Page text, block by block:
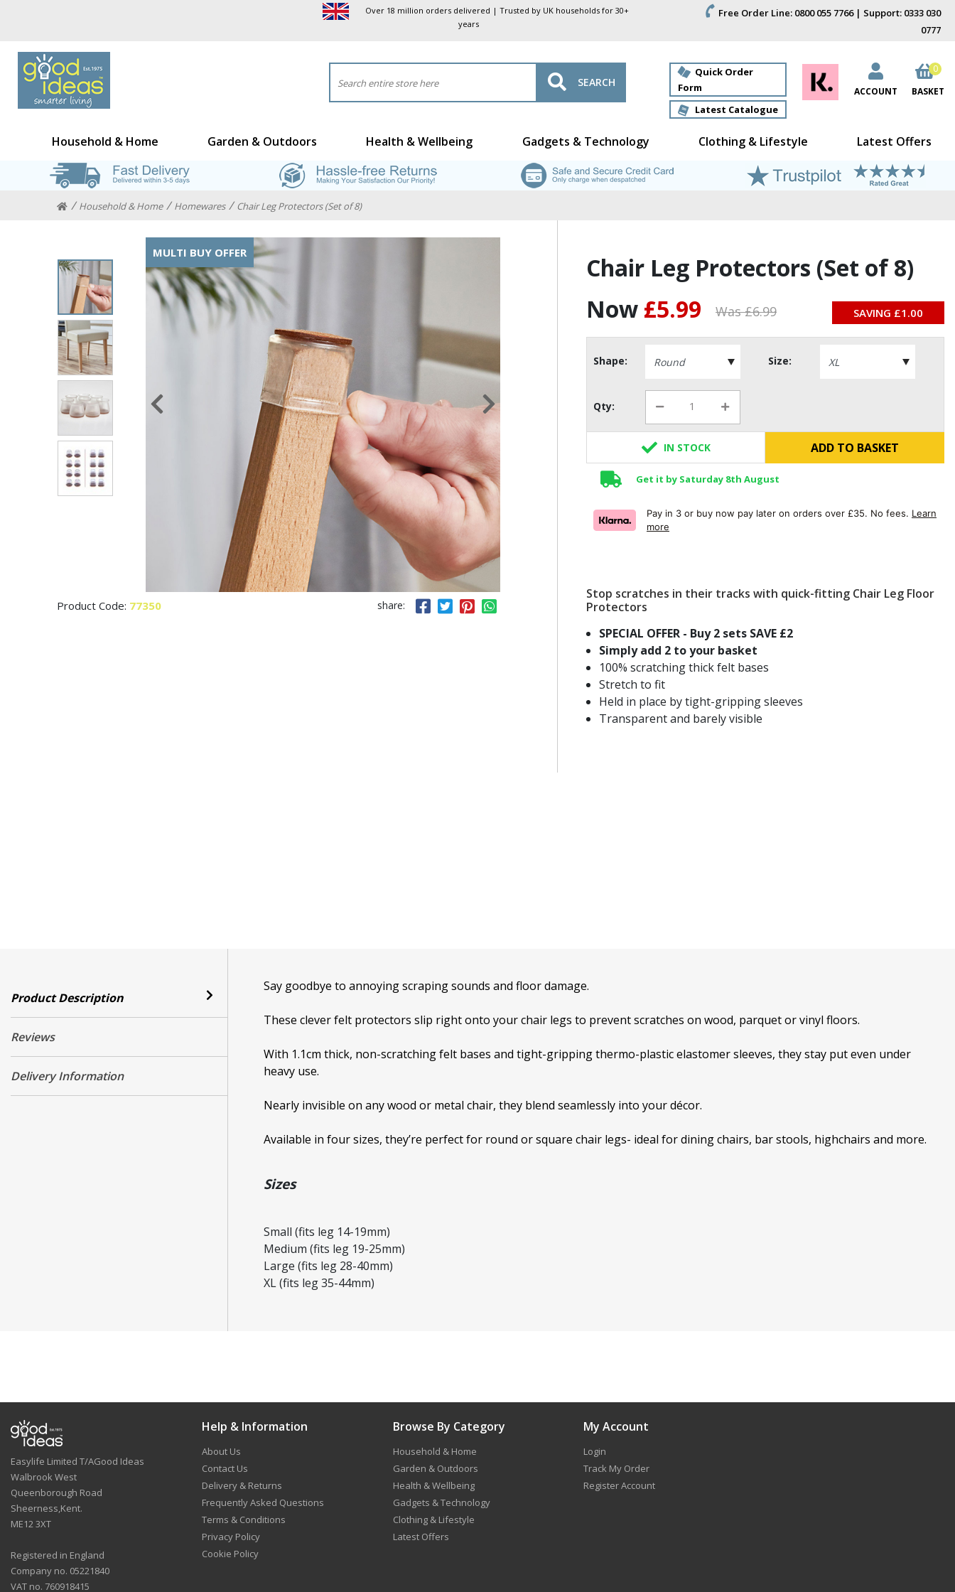
Over 18 million orders delivered | Trusted by UK households for 30+
years
Free Order Line: 0800 055 7766 | Support: 0333 030
0777
SEARCH
Quick Order
Form
Latest Catalogue
ACCOUNT BASKET
0
Household & Home Garden & Outdoors Health & Wellbeing Gadgets & Technology Clothing & Lifestyle Latest Offers
Household & Home Homewares Chair Leg Protectors (Set of 8)
MULTI BUY OFFER
Product Code: 77350 share:
Chair Leg Protectors (Set of 8)
Now £5.99 Was £6.99 SAVING £1.00
Shape: Size:
Qty:
IN STOCK ADD TO BASKET
Get it by Saturday 8th August
Pay in 3 or buy now pay later on orders over £35. No fees. Learn
more
Stop scratches in their tracks with quick-fitting Chair Leg Floor
Protectors
SPECIAL OFFER - Buy 2 sets SAVE £2
Simply add 2 to your basket
100% scratching thick felt bases
Stretch to fit
Held in place by tight-gripping sleeves
Transparent and barely visible
Product Description
Reviews
Delivery Information
Say goodbye to annoying scraping sounds and floor damage.
These clever felt protectors slip right onto your chair legs to prevent scratches on wood, parquet or vinyl floors.
With 1.1cm thick, non-scratching felt bases and tight-gripping thermo-plastic elastomer sleeves, they stay put even under
heavy use.
Nearly invisible on any wood or metal chair, they blend seamlessly into your décor.
Available in four sizes, they’re perfect for round or square chair legs- ideal for dining chairs, bar stools, highchairs and more.
Sizes
Small (fits leg 14-19mm)
Medium (fits leg 19-25mm)
Large (fits leg 28-40mm)
XL (fits leg 35-44mm)
Easylife Limited T/AGood Ideas
Walbrook West
Queenborough Road
Sheerness,Kent.
ME12 3XT
Registered in England
Company no. 05221840
VAT no. 760918415
Help & Information
About Us
Contact Us
Delivery & Returns
Frequently Asked Questions
Terms & Conditions
Privacy Policy
Cookie Policy
Browse By Category
Household & Home
Garden & Outdoors
Health & Wellbeing
Gadgets & Technology
Clothing & Lifestyle
Latest Offers
My Account
Login
Track My Order
Register Account